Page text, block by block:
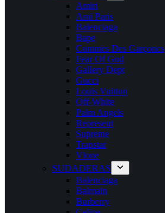
Amiri
Ami Paris
Balenciaga
Bape
Commes Des Garçoncs
Fear Of God
Gallery Dept
Gucci
Louis Vuitton
Off-White
Palm Angels
Represent
Supreme
Trapstar
Vlone
SUDADERAS
Balenciaga
Balmain
Burberry